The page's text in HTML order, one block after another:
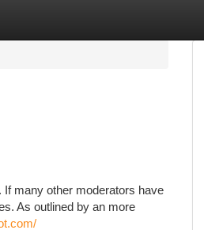
If many other moderators have
As outlined by an more